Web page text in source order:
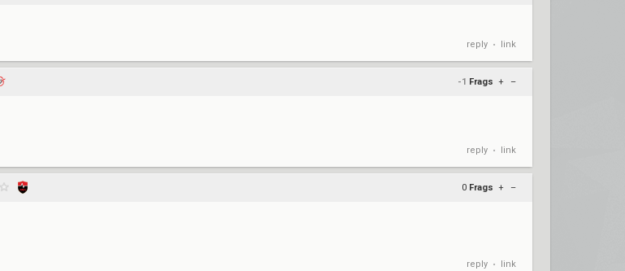
reply • link
-1 Frags + –
reply • link
0 Frags + –
reply • link